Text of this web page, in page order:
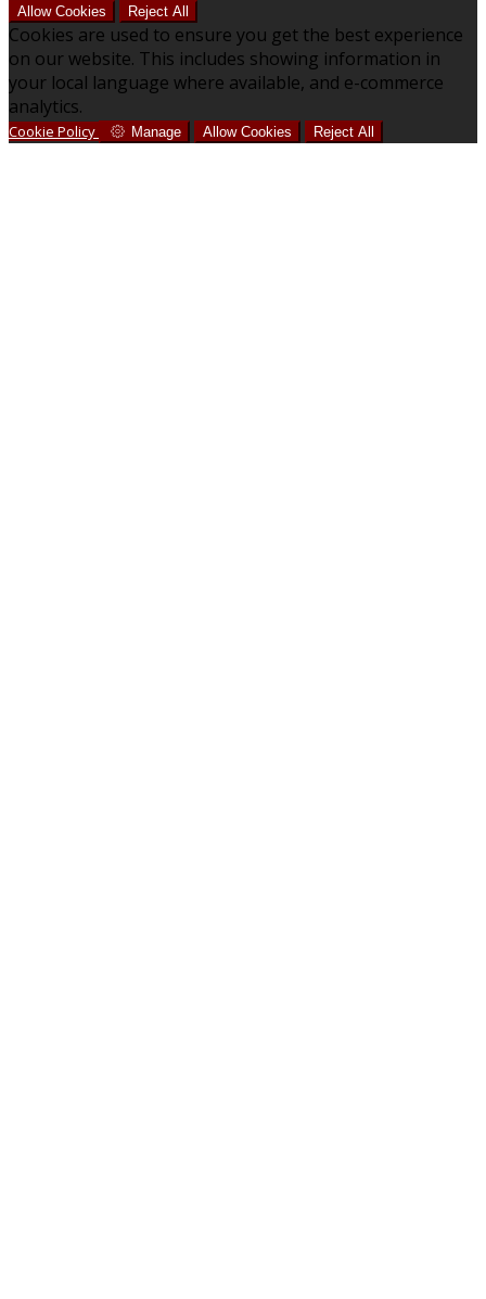
Allow Cookies Reject All
Cookies are used to ensure you get the best experience
on our website. This includes showing information in
your local language where available, and e-commerce
analytics.
Cookie Policy Manage Allow Cookies Reject All